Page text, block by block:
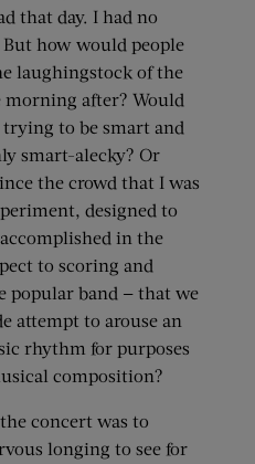
that day. I had no
how would people
laughingstock of the
after? Would
to be smart and
smart-alecky? Or
the crowd that I was
designed to
in the
to scoring and
popular band — that we
attempt to arouse an
rhythm for purposes
composition?
concert was to
longing to see for